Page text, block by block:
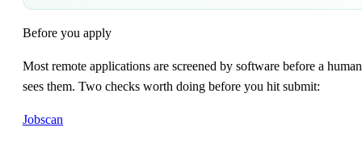
Before you apply
Most remote applications are screened by software before a human
sees them. Two checks worth doing before you hit submit:
Jobscan